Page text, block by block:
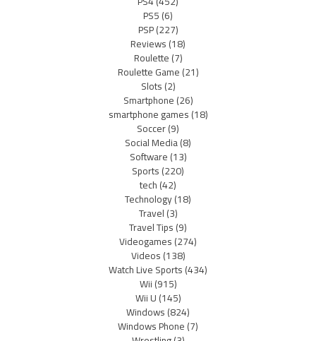
PS5(6)
PSP(227)
Reviews(18)
Roulette(7)
Roulette Game(21)
Slots(2)
Smartphone(26)
smartphone games(18)
Soccer(9)
Social Media(8)
Software(13)
Sports(220)
tech(42)
Technology(18)
Travel(3)
Travel Tips(9)
Videogames(274)
Videos(138)
Watch Live Sports(434)
Wii(915)
Wii U(145)
Windows(824)
Windows Phone(7)